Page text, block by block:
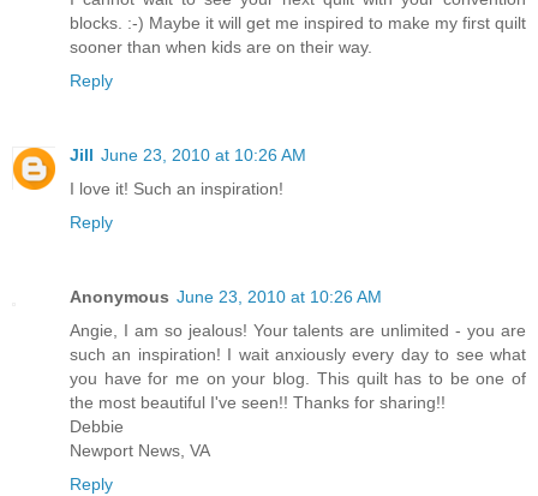
blocks. :-) Maybe it will get me inspired to make my first quilt
sooner than when kids are on their way.
Reply
Jill June 23, 2010 at 10:26 AM
I love it! Such an inspiration!
Reply
Anonymous June 23, 2010 at 10:26 AM
Angie, I am so jealous! Your talents are unlimited - you are
such an inspiration! I wait anxiously every day to see what
you have for me on your blog. This quilt has to be one of
the most beautiful I've seen!! Thanks for sharing!!
Debbie
Newport News, VA
Reply